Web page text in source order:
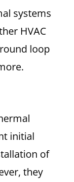
systems
HVAC
loop
initial
of
they